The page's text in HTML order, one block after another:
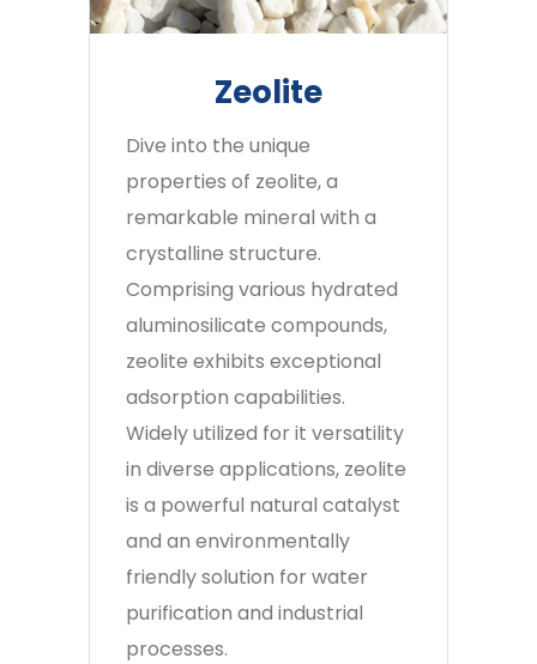
Zeolite
Dive into the unique
properties of zeolite, a
remarkable mineral with a
crystalline structure.
Comprising various hydrated
aluminosilicate compounds,
zeolite exhibits exceptional
adsorption capabilities.
Widely utilized for it versatility
in diverse applications, zeolite
is a powerful natural catalyst
and an environmentally
friendly solution for water
purification and industrial
processes.